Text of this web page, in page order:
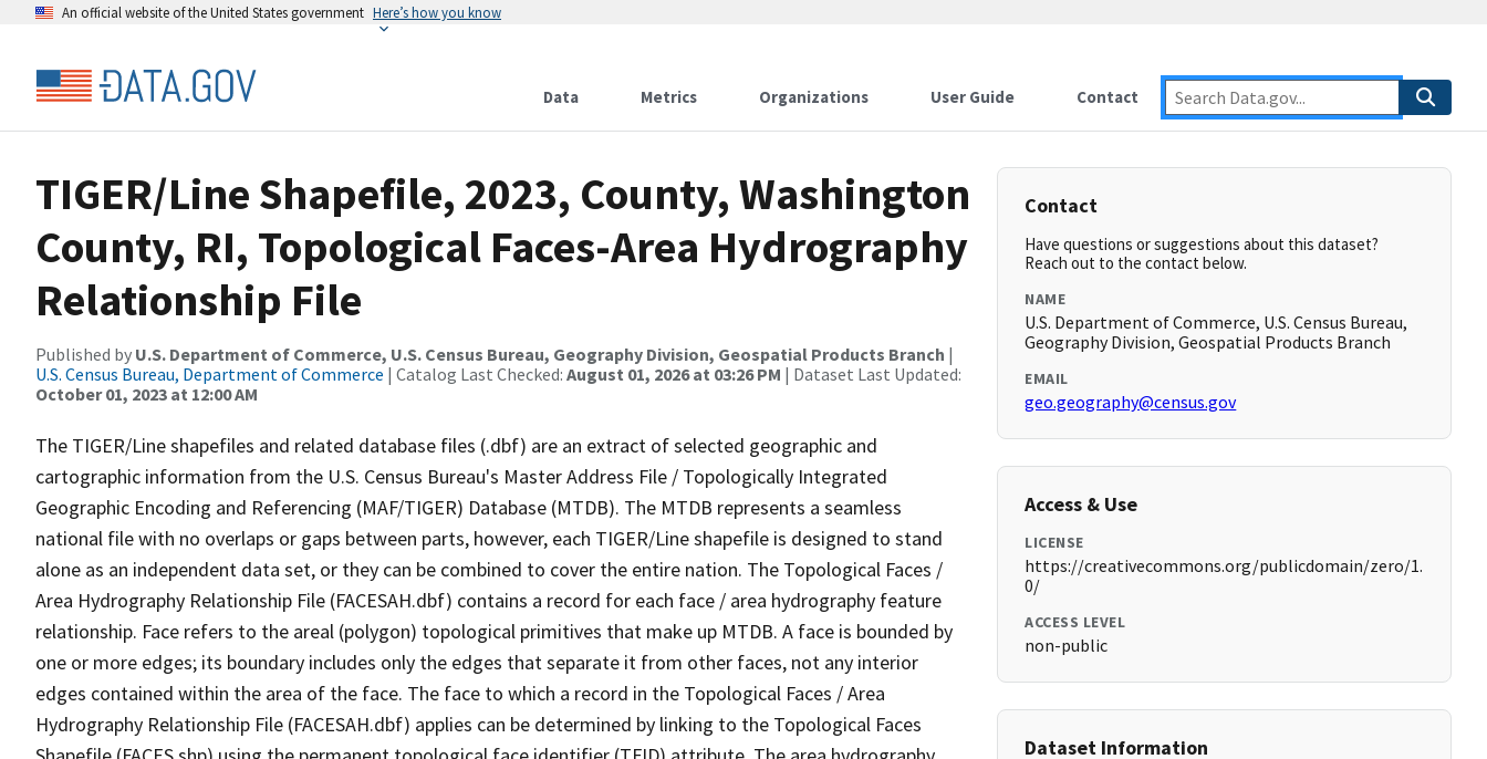
An official website of the United States government Here’s how you know
Data Metrics Organizations User Guide Contact
TIGER/Line Shapefile, 2023, County, Washington
County, RI, Topological Faces-Area Hydrography
Relationship File
Published by U.S. Department of Commerce, U.S. Census Bureau, Geography Division, Geospatial Products Branch |
U.S. Census Bureau, Department of Commerce | Catalog Last Checked: August 01, 2026 at 03:26 PM | Dataset Last Updated:
October 01, 2023 at 12:00 AM
The TIGER/Line shapefiles and related database files (.dbf) are an extract of selected geographic and
cartographic information from the U.S. Census Bureau's Master Address File / Topologically Integrated
Geographic Encoding and Referencing (MAF/TIGER) Database (MTDB). The MTDB represents a seamless
national file with no overlaps or gaps between parts, however, each TIGER/Line shapefile is designed to stand
alone as an independent data set, or they can be combined to cover the entire nation. The Topological Faces /
Area Hydrography Relationship File (FACESAH.dbf) contains a record for each face / area hydrography feature
relationship. Face refers to the areal (polygon) topological primitives that make up MTDB. A face is bounded by
one or more edges; its boundary includes only the edges that separate it from other faces, not any interior
edges contained within the area of the face. The face to which a record in the Topological Faces / Area
Hydrography Relationship File (FACESAH.dbf) applies can be determined by linking to the Topological Faces
Contact
Have questions or suggestions about this dataset?
Reach out to the contact below.
NAME
U.S. Department of Commerce, U.S. Census Bureau,
Geography Division, Geospatial Products Branch
EMAIL
geo.geography@census.gov
Access & Use
LICENSE
https://creativecommons.org/publicdomain/zero/1.
0/
ACCESS LEVEL
non-public
Dataset Information